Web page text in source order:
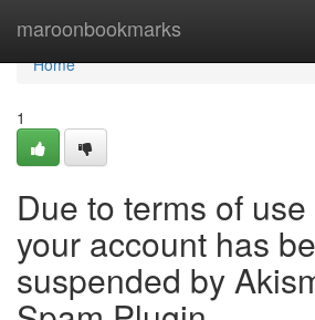
maroonbookmarks
Home
Home
1
Due to terms of
your account has
suspended by